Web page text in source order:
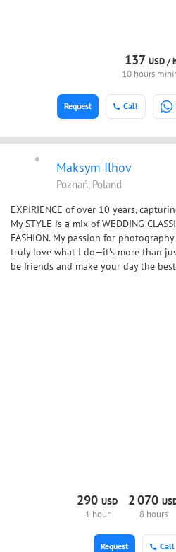
137 USD /
10 hours
Call
Request
Maksym Ilhov
Poznań, Poland
EXPIRIENCE of over 10 years,
My STYLE is a mix of WEDDING
FASHION. My passion for
truly love what I do—it's more than
be friends and make your day the
290USD
1 hour
2070
8 hours
Call
Request